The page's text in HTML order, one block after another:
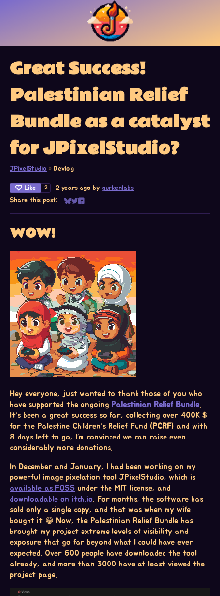
Great Success!
Palestinian Relief
Bundle as a catalyst
for JPixelStudio?
JPixelStudio » Devlog
Like 2 2 years ago by gurkenlabs
Share this post:
Share on Bluesky
Share on Twitter
Share on Facebook
WOW!
Hey everyone, just wanted to thank those of you who
have supported the ongoing Palestinian Relief Bundle.
It’s been a great success so far, collecting over 400K $
for the Palestine Children’s Relief Fund (PCRF) and with
8 days left to go, I’m convinced we can raise even
considerably more donations.
In December and January, I had been working on my
powerful image pixelation tool JPixelStudio, which is
available as FOSS under the MIT license, and
downloadable on itch.io. For months, the software has
sold only a single copy, and that was when my wife
bought it 😁 Now, the Palestinian Relief Bundle has
brought my project extreme levels of visibility and
exposure that go far beyond what I could have ever
expected. Over 600 people have downloaded the tool
already, and more than 3000 have at least viewed the
project page.